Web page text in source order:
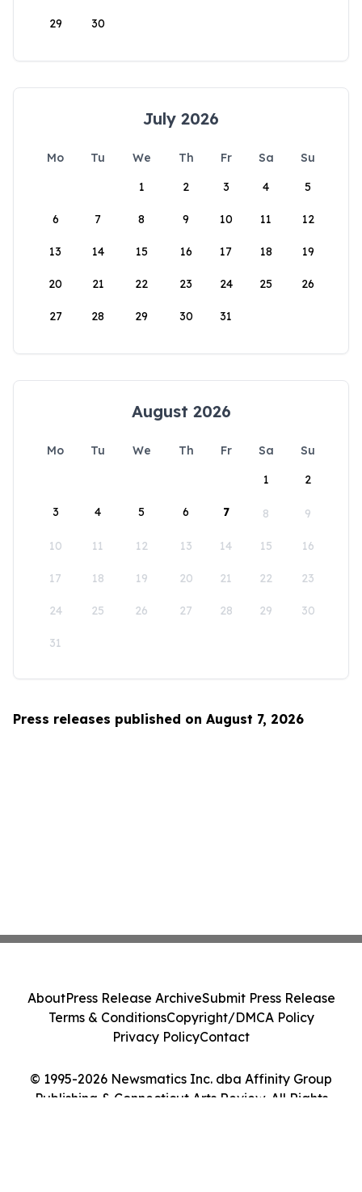
29 30
July 2026
Mo Tu We Th Fr Sa
Su
1
2 3 4 5
6 7 8 9 10 11 12
13 14 15 16 17 18 19
20 21 22 23 24 25 26
27 28 29 30 31
August 2026
Mo Tu We Th Fr Sa
Su
1
2
3 4 5 6 7 8 9
10 11 12 13 14 15 16
17 18 19 20 21 22 23
24 25 26 27 28 29 30
31
Press releases published on August 7, 2026
© 1995-2026 Newsmatics Inc. dba Affinity Group
Publishing & Connecticut Arts Review. All Rights
AboutPress Release ArchiveSubmit Press Release
Terms & ConditionsCopyright/DMCA Policy
Privacy PolicyContact